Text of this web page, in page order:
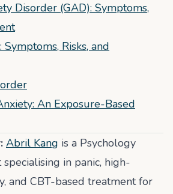
Disorder (GAD): Symptoms,
Risks, and
An Exposure-Based
Abril Kang is a Psychology
in panic, high-
and CBT-based treatment for